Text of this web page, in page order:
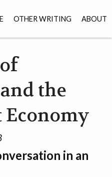
OTHER WRITING ABOUT
the
Economy
in an